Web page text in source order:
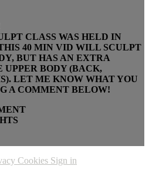
CLASS WAS HELD IN
40 MIN VID WILL SCULPT
BUT HAS AN EXTRA
UPPER BODY (BACK,
LET ME KNOW WHAT YOU
A COMMENT BELOW!
Cookies Sign in